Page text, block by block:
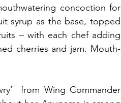
concoction for
syrup as the base, topped
– with each chef adding
cherries and jam. Mouth-
from Wing Commander